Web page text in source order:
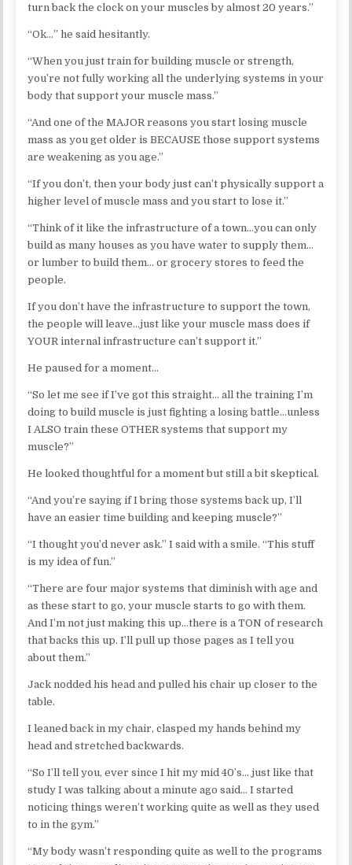
turn back the clock on your muscles by almost 20 years.”
“Ok…” he said hesitantly.
“When you just train for building muscle or strength,
you’re not fully working all the underlying systems in your
body that support your muscle mass.”
“And one of the MAJOR reasons you start losing muscle
mass as you get older is BECAUSE those support systems
are weakening as you age.”
“If you don’t, then your body just can’t physically support a
higher level of muscle mass and you start to lose it.”
“Think of it like the infrastructure of a town…you can only
build as many houses as you have water to supply them…
or lumber to build them… or grocery stores to feed the
people.
If you don’t have the infrastructure to support the town,
the people will leave…just like your muscle mass does if
YOUR internal infrastructure can’t support it.”
He paused for a moment…
“So let me see if I’ve got this straight… all the training I’m
doing to build muscle is just fighting a losing battle…unless
I ALSO train these OTHER systems that support my
muscle?”
He looked thoughtful for a moment but still a bit skeptical.
“And you’re saying if I bring those systems back up, I’ll
have an easier time building and keeping muscle?”
“I thought you’d never ask.” I said with a smile. “This stuff
is my idea of fun.”
“There are four major systems that diminish with age and
as these start to go, your muscle starts to go with them.
And I’m not just making this up…there is a TON of research
that backs this up. I’ll pull up those pages as I tell you
about them.”
Jack nodded his head and pulled his chair up closer to the
table.
I leaned back in my chair, clasped my hands behind my
head and stretched backwards.
“So I’ll tell you, ever since I hit my mid 40’s… just like that
study I was talking about a minute ago said… I started
noticing things weren’t working quite as well as they used
to in the gym.”
“My body wasn’t responding quite as well to the programs